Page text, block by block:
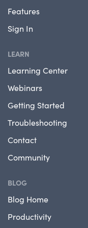
Features
Sign In
LEARN
Learning Center
Webinars
Getting Started
Troubleshooting
Contact
Community
BLOG
Blog Home
Productivity